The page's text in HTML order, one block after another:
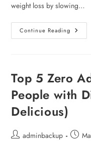
weight loss by slowing…
Continue Reading
Top 5 Zero
People with
Delicious)
adminbackup